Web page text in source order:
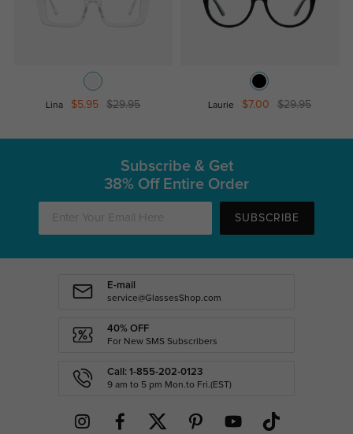
Lina $5.95 $29.95 Laurie $7.00 $29.95
Subscribe & Get
38% Off Entire Order
SUBSCRIBE
E-mail
service@GlassesShop.com
40% OFF
For New SMS Subscribers
Call: 1-855-202-0123
9 am to 5 pm Mon.to Fri.(EST)